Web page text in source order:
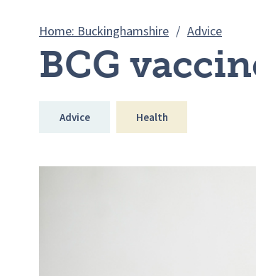
Breadcrumbs
Home: Buckinghamshire / AdviceBCG
BCG
Advice Health